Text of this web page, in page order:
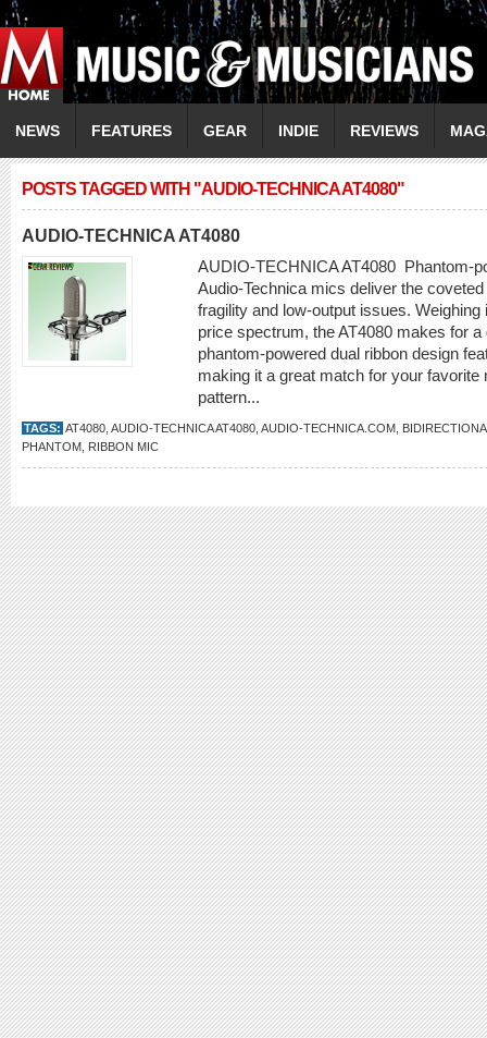
NEWS FEATURES GEAR INDIE REVIEWS
POSTS TAGGED WITH "AUDIO-TECHNICA AT4080"
AUDIO-TECHNICA AT4080
AUDIO-TECHNICA AT4080 Phantom-
Audio-Technica mics deliver the
fragility and low-output issues.
price spectrum, the AT4080 makes for
phantom-powered dual ribbon design
making it a great match for your
pattern...
TAGS: AT4080 AUDIO-TECHNICA AT4080 AUDIO-TECHNICA.COM
PHANTOM RIBBON MIC